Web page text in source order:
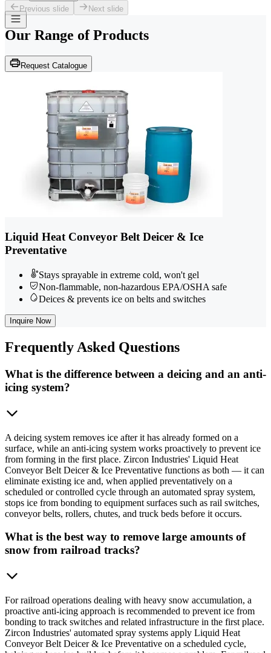
Previous slide Next slide
Our Range of Products
Request Catalogue
Liquid Heat Conveyor Belt Deicer & Ice
Preventative
Stays sprayable in extreme cold, won't gel
Non-flammable, non-hazardous EPA/OSHA safe
Deices & prevents ice on belts and switches
Inquire Now
Frequently Asked Questions
What is the difference between a deicing and an anti-
icing system?
A deicing system removes ice after it has already formed on a
surface, while an anti-icing system works proactively to prevent ice
from forming in the first place. Zircon Industries' Liquid Heat
Conveyor Belt Deicer & Ice Preventative functions as both — it can
eliminate existing ice and, when applied preventatively on a
scheduled or controlled cycle through an automated spray system,
stops ice from bonding to equipment surfaces such as rail switches,
conveyor belts, rollers, chutes, and truck beds before it occurs.
What is the best way to remove large amounts of
snow from railroad tracks?
For railroad operations dealing with heavy snow accumulation, a
proactive anti-icing approach is recommended to prevent ice from
bonding to track switches and related infrastructure in the first place.
Zircon Industries' automated spray systems apply Liquid Heat
Conveyor Belt Deicer & Ice Preventative on a scheduled cycle,